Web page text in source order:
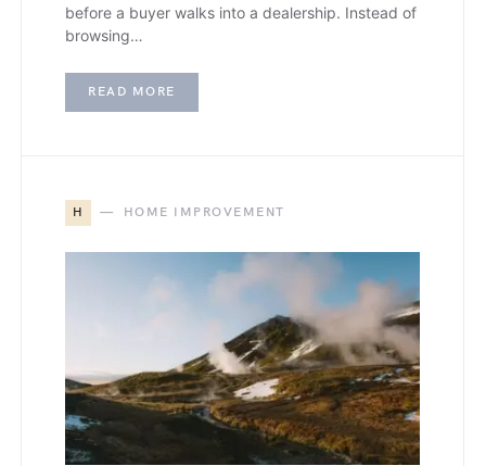
before a buyer walks into a dealership. Instead of
browsing…
READ MORE
H HOME IMPROVEMENT